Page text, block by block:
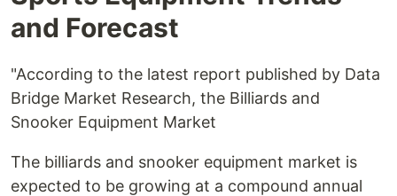
and Forecast
"According to the latest report published by Data
Bridge Market Research, the Billiards and
Snooker Equipment Market
The billiards and snooker equipment market is
expected to be growing at a compound annual